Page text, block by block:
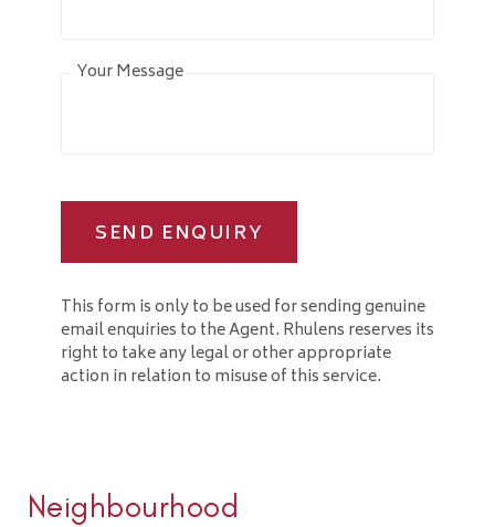
Your Message
SEND ENQUIRY
This form is only to be used for sending genuine
email enquiries to the Agent. Rhulens reserves its
right to take any legal or other appropriate
action in relation to misuse of this service.
Neighbourhood